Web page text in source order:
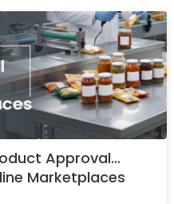
Approval
Marketplaces